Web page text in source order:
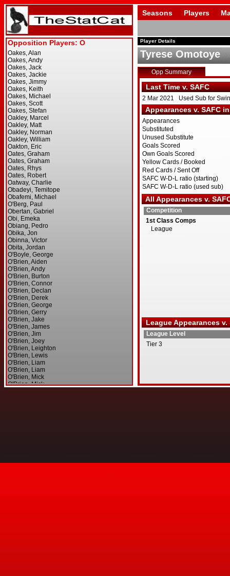
Seasons Players
Player Details
Tyrese Omotoye
Opp Summary